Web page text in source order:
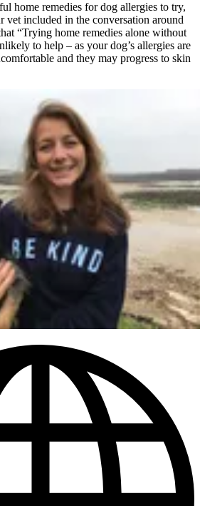
home remedies for dog allergies to try,
vet included in the conversation around
“Trying home remedies alone without
to help – as your dog’s allergies are
and they may progress to skin